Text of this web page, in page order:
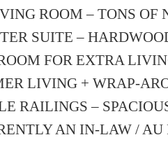
ROOM – TONS OF
SUITE –
FOR EXTRA
LIVING + WRAP-
RAILINGS –
AN IN-LAW / AU